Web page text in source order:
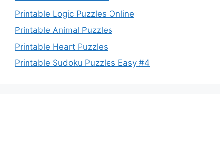
Printable Logic Puzzles Online
Printable Animal Puzzles
Printable Heart Puzzles
Printable Sudoku Puzzles Easy #4